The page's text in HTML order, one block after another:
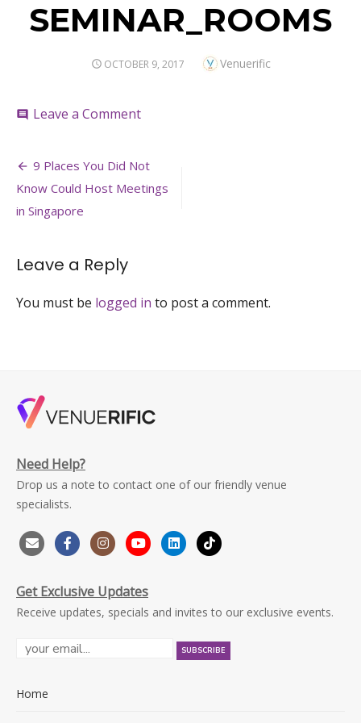
SEMINAR_ROOMS
POSTED
OCTOBER 9, 2017 Author
Venuerific
comment Leave a Commenton
Post
navigation
9 Places You Did Not
Know Could Host Meetings
in Singapore
Leave a Reply
You must be logged in to post a comment.
Need Help?
Drop us a note to contact one of our friendly venue
specialists.
Get Exclusive Updates
Receive updates, specials and invites to our exclusive events.
Home